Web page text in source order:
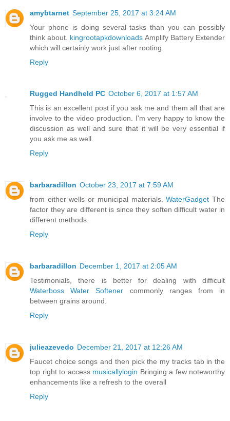
amybtarnet September 25, 2017 at 3:24 AM
Your phone is doing several tasks than you can possibly
think about. kingrootapkdownloads Amplify Battery Extender
which will certainly work just after rooting.
Reply
Rugged Handheld PC October 6, 2017 at 1:57 AM
This is an excellent post if you ask me and them all that are
involve to the video production. I'm very happy to know the
discussion as well and sure that it will be very essential if
you ask me as well.
Reply
barbaradillon October 23, 2017 at 7:59 AM
from either wells or municipal materials.WaterGadget The
factor they are different is since they soften difficult water in
different methods.
Reply
barbaradillon December 1, 2017 at 2:05 AM
Testimonials, there is better for dealing with difficult
Waterboss Water Softener commonly ranges from in
between grains around.
Reply
julieazevedo December 21, 2017 at 12:26 AM
Faucet choice songs and then pick the my tracks tab in the
top right to access musicallylogin Bringing a few noteworthy
enhancements like a refresh to the overall
Reply